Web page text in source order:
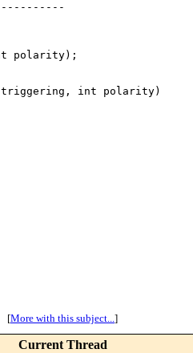
polarity);
int polarity)
[More with this subject...]
Current Thread